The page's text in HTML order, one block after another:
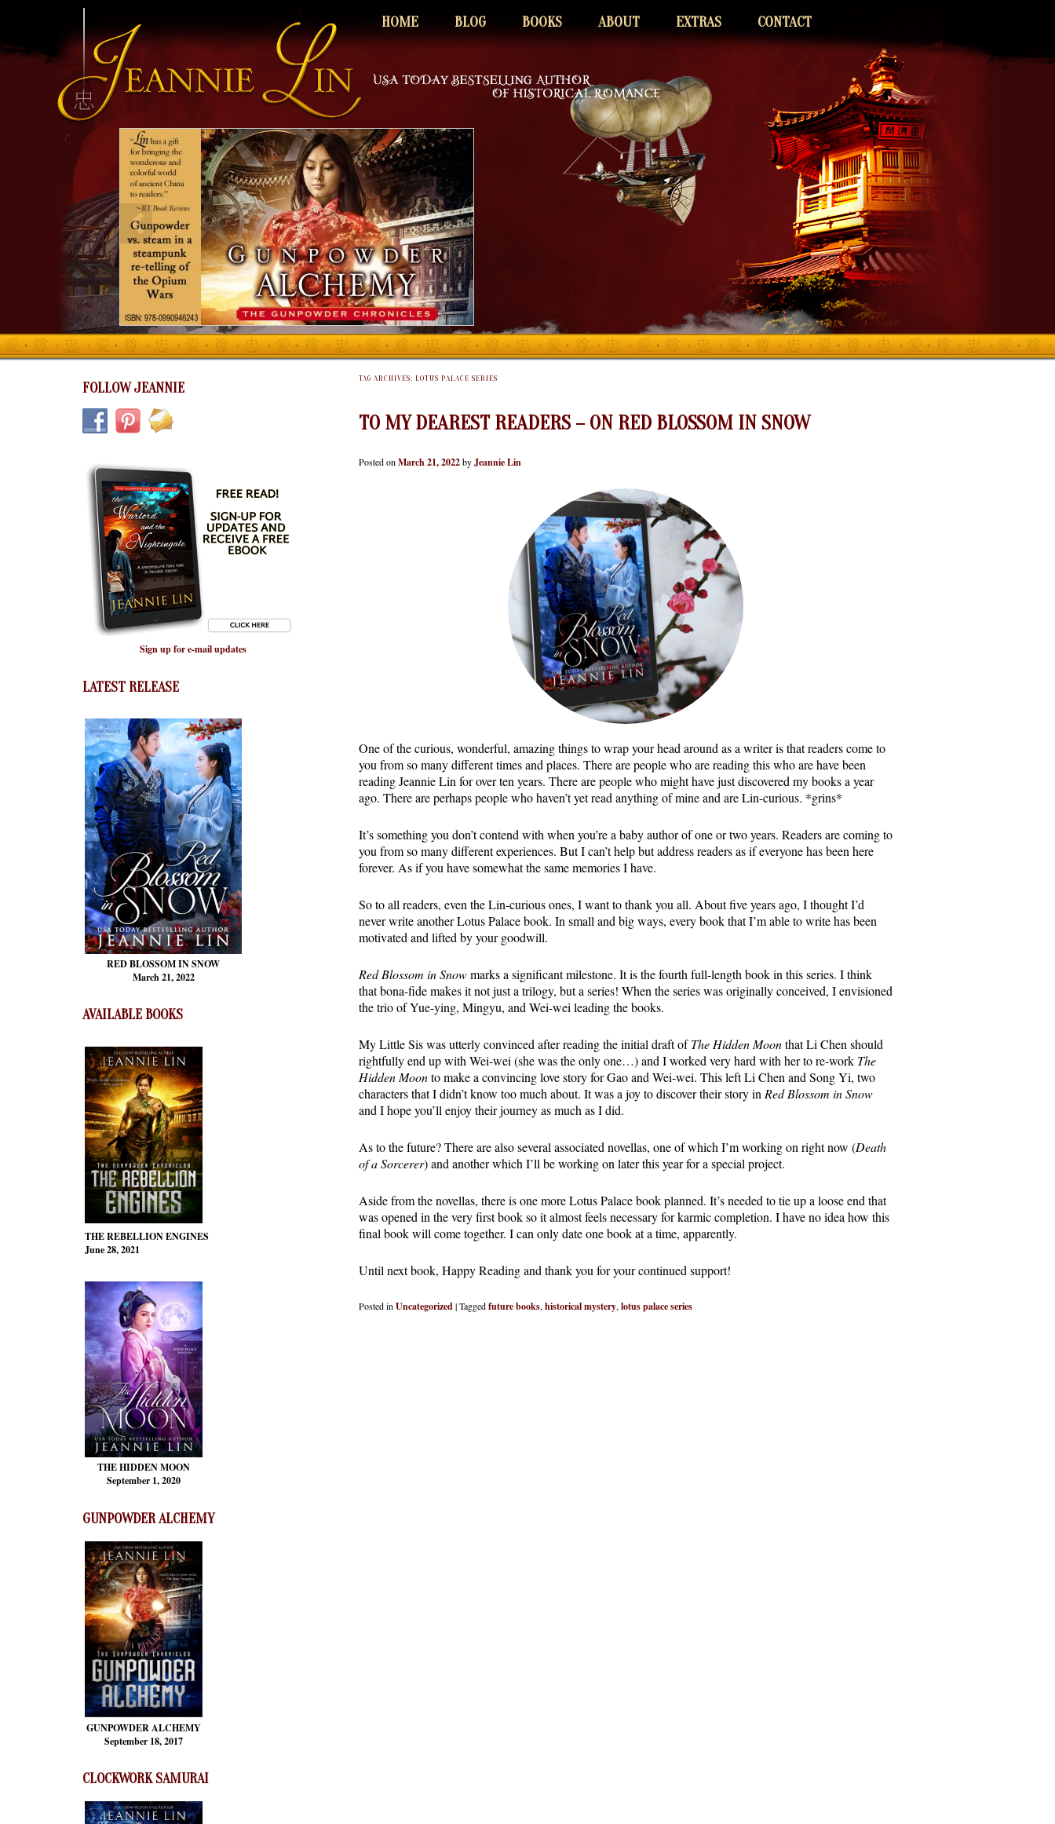
HOME BLOG BOOKS ABOUT EXTRAS CONTACT
INFO HEADING
info content
FOLLOW JEANNIE
Sign up for e-mail updates
LATEST RELEASE
RED BLOSSOMIN SNOW
March 21, 2022
AVAILABLE BOOKS
THE REBELLION ENGINES
June 28, 2021
THE HIDDEN MOON
September 1, 2020
GUNPOWDER ALCHEMY
GUNPOWDER ALCHEMY
September 18, 2017
CLOCKWORK SAMURAI
TAG ARCHIVES: LOTUS PALACE SERIES
TO MY DEAREST READERS – ON RED BLOSSOM IN SNOW
Posted on March 21, 2022byJeannie Lin
One of the curious, wonderful, amazing things to wrap your head around as a writer is that readers come to
you from so many different times and places. There are people who are reading this who are have been
reading Jeannie Lin for over ten years. There are people who might have just discovered my books a year
ago. There are perhaps people who haven’t yet read anything of mine and are Lin-curious. *grins*
It’s something you don’t contend with when you’re a baby author of one or two years. Readers are coming to
you from so many different experiences. But I can’t help but address readers as if everyone has been here
forever. As if you have somewhat the same memories I have.
So to all readers, even the Lin-curious ones, I want to thank you all. About five years ago, I thought I’d
never write another Lotus Palace book. In small and big ways, every book that I’m able to write has been
motivated and lifted by your goodwill.
Red Blossom in Snowmarks a significant milestone. It is the fourth full-length book in this series. I think
that bona-fide makes it not just a trilogy, but a series! When the series was originally conceived, I envisioned
the trio of Yue-ying, Mingyu, and Wei-wei leading the books.
My Little Sis was utterly convinced after reading the initial draft ofThe Hidden Moonthat Li Chen should
rightfully end up with Wei-wei (she was the only one…) and I worked very hard with her to re-work The
Hidden Moonto make a convincing love story for Gao and Wei-wei. This left Li Chen and Song Yi, two
characters that I didn’t know too much about. It was a joy to discover their story in Red Blossom in Snow
and I hope you’ll enjoy their journey as much as I did.
As to the future? There are also several associated novellas, one of which I’m working on right now (Death
of a Sorcerer) and another which I’ll be working on later this year for a special project.
Aside from the novellas, there is one more Lotus Palace book planned. It’s needed to tie up a loose end that
was opened in the very first book so it almost feels necessary for karmic completion. I have no idea how this
final book will come together. I can only date one book at a time, apparently.
Until next book, Happy Reading and thank you for your continued support!
Posted in Uncategorized|Taggedfuture books, historical mystery, lotus palace series